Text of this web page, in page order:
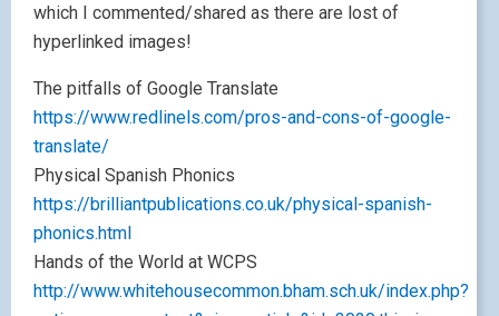
which I commented/shared as there are lost of
hyperlinked images!
The pitfalls of Google Translate
https://www.redlinels.com/pros-and-cons-of-google-
translate/
Physical Spanish Phonics
https://brilliantpublications.co.uk/physical-spanish-
phonics.html
Hands of the World at WCPS
http://www.whitehousecommon.bham.sch.uk/index.php?